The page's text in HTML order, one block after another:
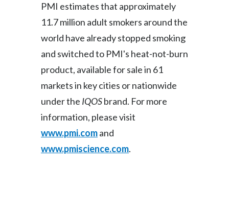
United Kingdom
Venezuela
PMI estimates that approximately
11.7 million adult smokers around the
world have already stopped smoking
and switched to PMI's heat-not-burn
product, available for sale in 61
markets in key cities or nationwide
under the IQOSbrand. For more
information, please visit
www.pmi.comand
www.pmiscience.com.